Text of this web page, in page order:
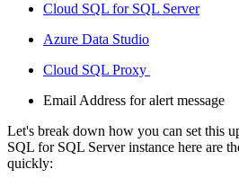
Cloud SQL for SQL Server
Azure Data Studio
Cloud SQL Proxy
Email Address for alert message
Let's break down how you can set this
SQL for SQL Server instance here are
quickly: